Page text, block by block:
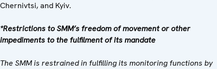
Chernivtsi, and Kyiv.
*Restrictions to SMM’s freedom of movement or other
impediments to the fulfilment of its mandate
The SMM is restrained in fulfilling its monitoring functions by